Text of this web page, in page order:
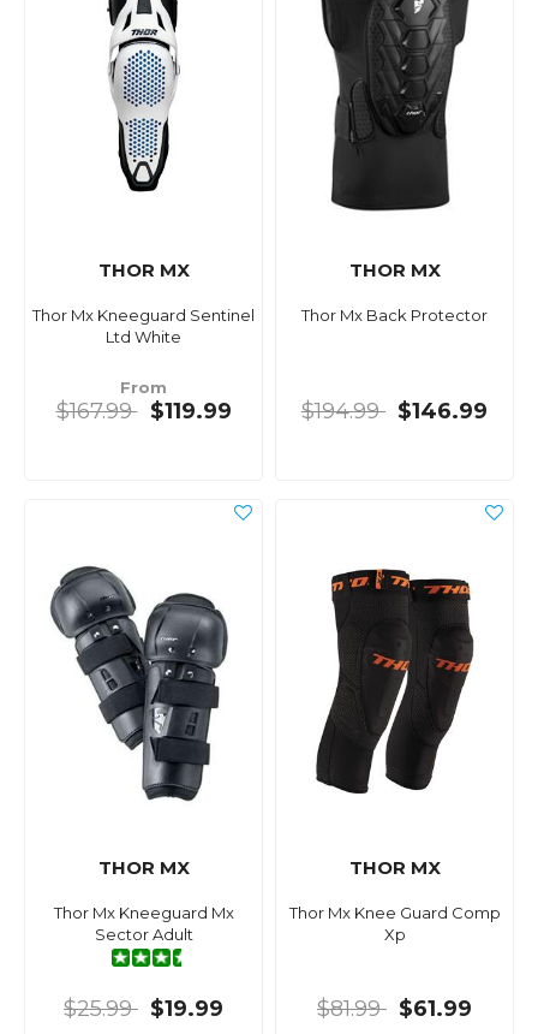
THOR MX
Thor Mx Kneeguard Sentinel
Ltd White
From
$167.99 $119.99
THOR MX
Thor Mx Back Protector
$194.99 $146.99
THOR MX
Thor Mx Kneeguard Mx
Sector Adult
$25.99 $19.99
THOR MX
Thor Mx Knee Guard Comp
Xp
$81.99 $61.99